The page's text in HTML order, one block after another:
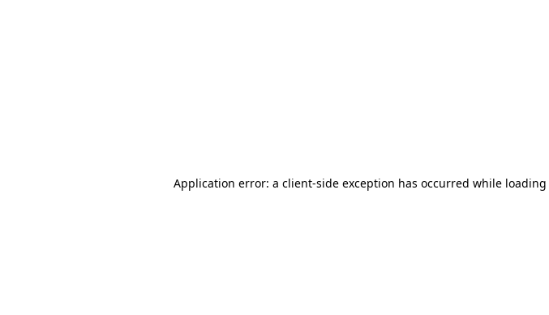
Application error: a client-side exception has occurred while loading